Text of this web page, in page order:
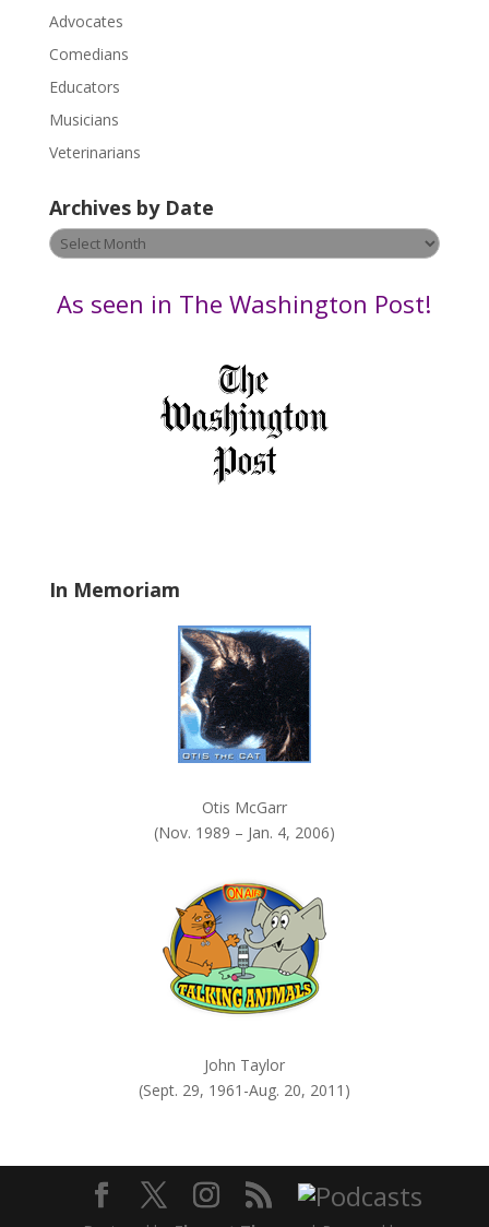
P
e
a
s
a
v
e
n
Advocates
Comedians
Educators
Musicians
Veterinarians
Archives by Date
Archives
by
As seen in The Washington Post!
In Memoriam
Otis McGarr
(Nov. 1989 – Jan. 4, 2006)
John Taylor
(Sept. 29, 1961-Aug. 20, 2011)